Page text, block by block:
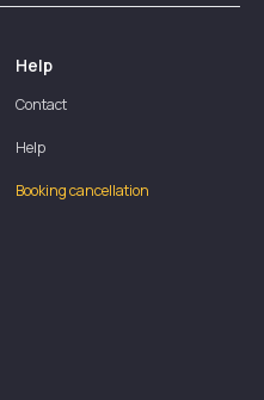
Help
Contact
Help
Booking cancellation